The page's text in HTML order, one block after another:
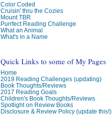
Color Coded
Cruisin' thru the Cozies
Mount TBR
Purrfect Reading Challenge
What an Animal
What's in a Name
Quick Links to some of My Pages
Home
2019 Reading Challenges (updating)
Book Thoughts/Reviews
2017 Reading Goals
Children's Book Thoughts/Reviews
Spotlight on Review Books
Disclosure & Review Policy (update this!)